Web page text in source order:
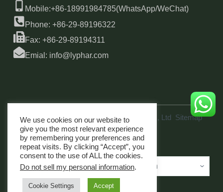
Mobile:+86-18991984785(WhatsApp/WeChat)
Phone: +86-29-89196322
Fax: +86-29-89194311
Emial: info@lyphar.com
Copyright © 2026 Xi'an Lyphar Biotech Co., Ltd Sitemap
link
We use cookies on our website to
give you the most relevant experience
by remembering your preferences and
repeat visits. By clicking “Accept”, you
consent to the use of ALL the cookies.
Do not sell my personal information.
Cookie Settings Accept